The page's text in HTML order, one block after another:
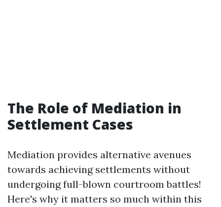
The Role of Mediation in
Settlement Cases
Mediation provides alternative avenues
towards achieving settlements without
undergoing full-blown courtroom battles!
Here's why it matters so much within this